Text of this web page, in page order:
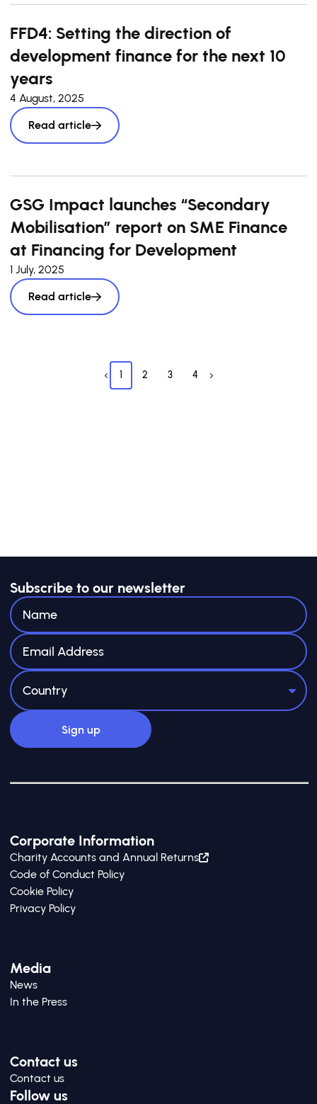
FFD4: Setting the direction of
development finance for the next 10
years
4 August, 2025
Read article
GSG Impact launches “Secondary
Mobilisation” report on SME Finance
at Financing for Development
1 July, 2025
Read article
1 2 3 4
Corporate Information
Charity Accounts and Annual Returns
Code of Conduct Policy
Cookie Policy
Privacy Policy
Media
News
In the Press
Contact us
Contact us
Follow us
Subscribe to our newsletter